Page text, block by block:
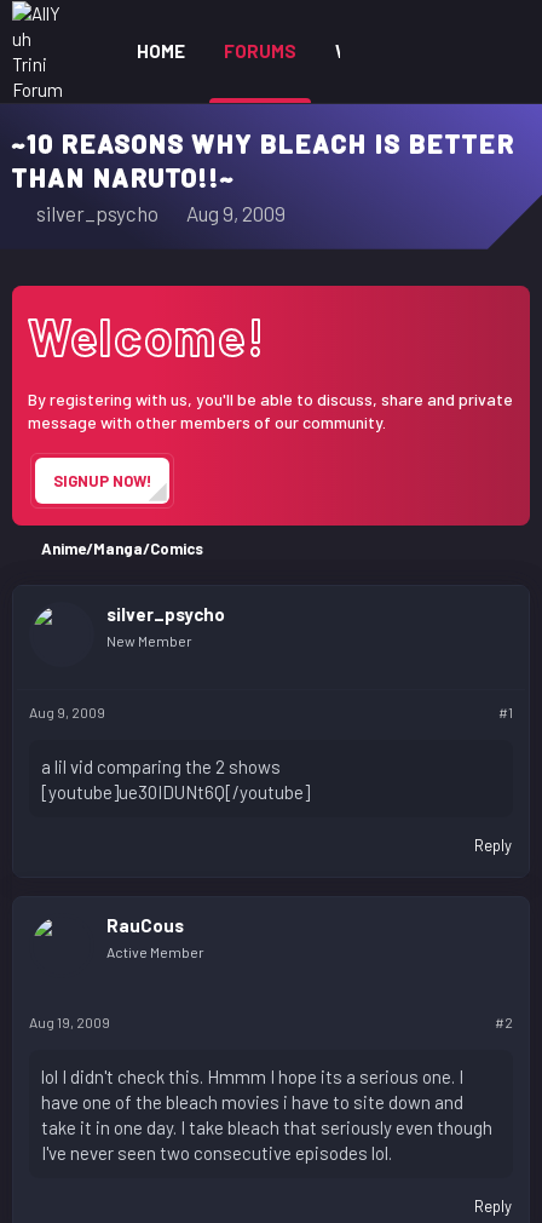
HOME FORUMS WHAT'S NEW
~10 REASONS WHY BLEACH IS BETTER
THAN NARUTO!!~
T
a
d
t
a
r
r
silver_psycho
S
t
d
t
e
Aug 9, 2009
Welcome!
By registering with us, you'll be able to discuss, share and private
message with other members of our community.
SIGNUP NOW!
Anime/Manga/Comics
silver_psycho
New Member
Aug 9, 2009 #1
a lil vid comparing the 2 shows
[youtube]ue30IDUNt6Q[/youtube]
Reply
RauCous
Active Member
Aug 19, 2009 #2
lol I didn't check this. Hmmm I hope its a serious one. I
have one of the bleach movies i have to site down and
take it in one day. I take bleach that seriously even though
I've never seen two consecutive episodes lol.
Reply